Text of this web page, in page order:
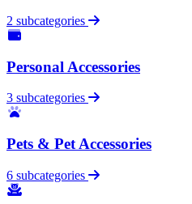
2 subcategories
Personal Accessories
3 subcategories
Pets & Pet Accessories
6 subcategories